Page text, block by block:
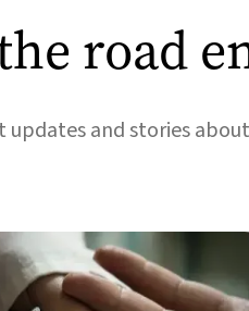
road
updates and stories